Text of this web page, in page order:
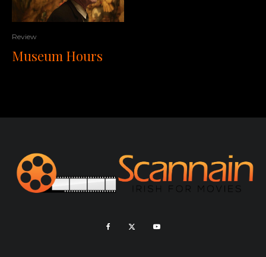
Review
Museum Hours